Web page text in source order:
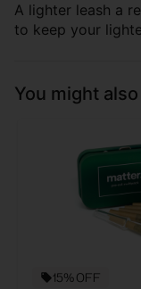
A lighter leash a
to keep your
You might
15% OFF